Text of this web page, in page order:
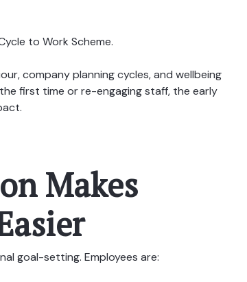
to Work Scheme.
company planning cycles, and wellbeing
first time or re-engaging staff, the early
Makes
goal-setting. Employees are: